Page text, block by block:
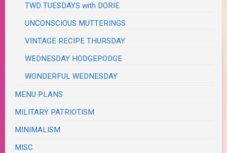
TWD TUESDAYS with DORIE
UNCONSCIOUS MUTTERINGS
VINTAGE RECIPE THURSDAY
WEDNESDAY HODGEPODGE
WONDERFUL WEDNESDAY
MENU PLANS
MILITARY PATRIOTISM
MINIMALISM
MISC